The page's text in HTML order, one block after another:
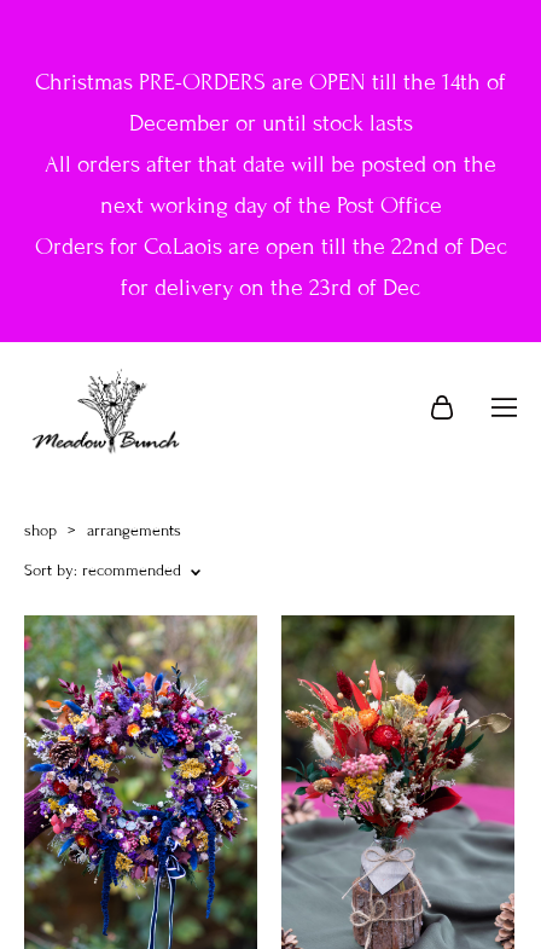
Christmas PRE-ORDERS are OPEN till the 14th of
December or until stock lasts
All orders after that date will be posted on the
next working day of the Post Office
Orders for Co.Laois are open till the 22nd of Dec
for delivery on the 23rd of Dec
shop > arrangements
Sort by: recommended